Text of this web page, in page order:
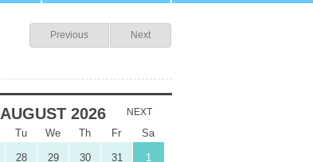
Previous Next
NEXT
AUGUST 2026
Tu We Th Fr Sa
28 29 30 31 1